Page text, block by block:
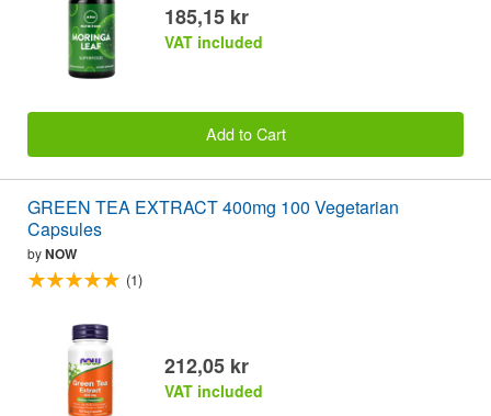
185,15 kr
VAT included
Add to Cart
GREEN TEA EXTRACT 400mg 100 Vegetarian
Capsules
byNOW
(1)
212,05 kr
VAT included